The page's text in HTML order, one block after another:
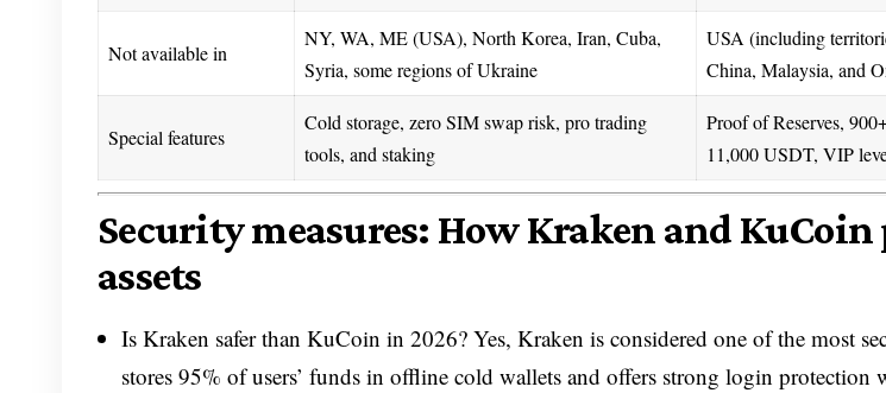
Not available in
NY, WA, ME (USA), North Korea, Iran, Cuba,
Syria, some regions of Ukraine
USA (including
China, Malaysia, and
Special features
Cold storage, zero SIM swap risk, pro trading
tools, and staking
Proof of Reserves,
11,000 USDT, VIP
Security measures: How Kraken and
assets
Is Kraken safer than KuCoin in 2026? Yes, Kraken is considered one of the most
stores 95% of users’ funds in offline cold wallets and offers strong login